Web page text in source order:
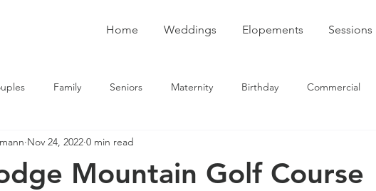
Home Weddings Elopements Sessions
Family Seniors Maternity Birthday Commercial
Mountain Golf Course
Nov 24, 2022 0 min read